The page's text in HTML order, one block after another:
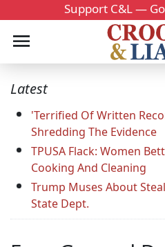
Support C&L —
Latest
'Terrified Of Written
Shredding The Evidence
TPUSA Flack: Women
Cooking And Cleaning
Trump Muses About
State Dept.